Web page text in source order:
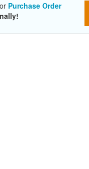
Purchase Order